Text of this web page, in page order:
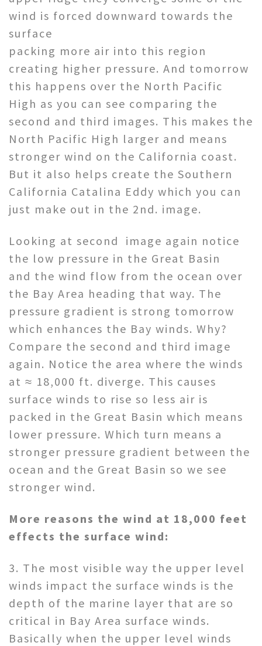
wind is forced downward towards the
surface
packing more air into this region
creating higher pressure. And tomorrow
this happens over the North Pacific
High as you can see comparing the
second and third images. This makes the
North Pacific High larger and means
stronger wind on the California coast.
But it also helps create the Southern
California Catalina Eddy which you can
just make out in the 2nd. image.
Looking at second image again notice
the low pressure in the Great Basin
and the wind flow from the ocean over
the Bay Area heading that way. The
pressure gradient is strong tomorrow
which enhances the Bay winds. Why?
Compare the second and third image
again. Notice the area where the winds
at ≈ 18,000 ft. diverge. This causes
surface winds to rise so less air is
packed in the Great Basin which means
lower pressure. Which turn means a
stronger pressure gradient between the
ocean and the Great Basin so we see
stronger wind.
More reasons the wind at 18,000 feet
effects the surface wind:
3. The most visible way the upper level
winds impact the surface winds is the
depth of the marine layer that are so
critical in Bay Area surface winds.
Basically when the upper level winds